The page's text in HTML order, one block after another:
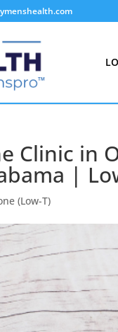
Clinic in
|
(Low-T)